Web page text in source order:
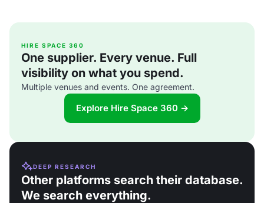
HIRE SPACE 360
One supplier. Every venue. Full
visibility on what you spend.
Multiple venues and events. One agreement.
Explore Hire Space 360 →
DEEP RESEARCH
Other platforms search their database.
We search everything.